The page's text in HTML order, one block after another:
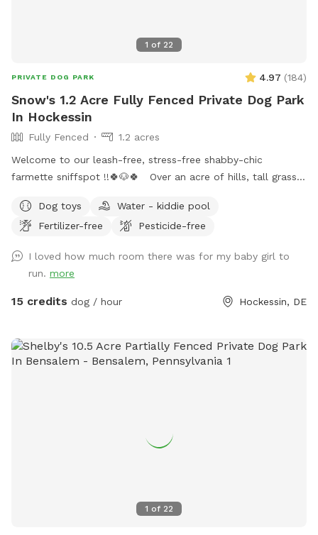
1 of 22
PRIVATE DOG PARK 4.97 (184)
Snow's 1.2 Acre Fully Fenced Private Dog Park
In Hockessin
Fully Fenced
1.2 acres
Welcome to our leash-free, stress-free shabby-chic
farmette sniffspot !!🍀🐶🍀 Over an acre of hills, tall grass,
water. Our lawn is manicured in the front & built for
exploration in the back with a natural landscape to include
uneven ground for exploring with your pups! 🌲🐶🌲 There is
a fenced outer ring encircling the entire property & a fenced
inner ring for a more controlled smaller area: BOTH included
including puppy toys & fresh water. There is a one year old
play-set with swings & slides to enjoy too! The entire acre-
Dog toys
Water - kiddie pool
Fertilizer-free
Pesticide-free
I loved how much room there was for my baby girl to
run. more
15 credits dog / hour Hockessin, DE
1 of 22